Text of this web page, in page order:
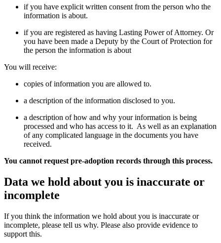
if you have explicit written consent from the person who the
information is about.
if you are registered as having Lasting Power of Attorney. Or
you have been made a Deputy by the Court of Protection for
the person the information is about
You will receive:
copies of information you are allowed to.
a description of the information disclosed to you.
a description of how and why your information is being
processed and who has access to it. As well as an explanation
of any complicated language in the documents you have
received.
You cannot request pre-adoption records through this process.
Data we hold about you is inaccurate or
incomplete
If you think the information we hold about you is inaccurate or
incomplete, please tell us why. Please also provide evidence to
support this.